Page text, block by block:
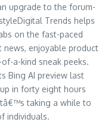
upgrade to the forum-
Trends helps
on the fast-paced
enjoyable product
a-kind sneak peeks.
Bing AI preview last
in forty eight hours
taking a while to
individuals.